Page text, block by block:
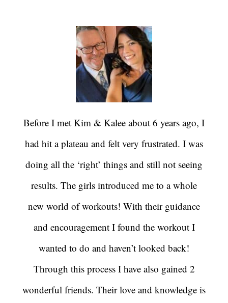
Before I met Kim & Kalee about 6 years ago, I
had hit a plateau and felt very frustrated. I was
doing all the ‘right’ things and still not seeing
results. The girls introduced me to a whole
new world of workouts! With their guidance
and encouragement I found the workout I
wanted to do and haven’t looked back!
Through this process I have also gained 2
wonderful friends. Their love and knowledge is